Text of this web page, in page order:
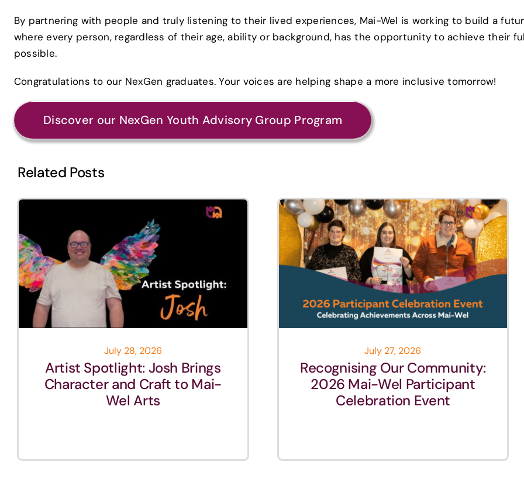
By partnering with people and truly listening to their lived experiences, Mai-Wel is working to build a
where every person, regardless of their age, ability or background, has the opportunity to achieve their
possible.
Congratulations to our NexGen graduates. Your voices are helping shape a more inclusive tomorrow!
Discover our NexGen Youth Advisory Group Program
Related Posts
July 28, 2026
Artist Spotlight: Josh Brings
Character and Craft to Mai-
Wel Arts
July 27, 2026
Recognising Our Community:
2026 Mai-Wel Participant
Celebration Event